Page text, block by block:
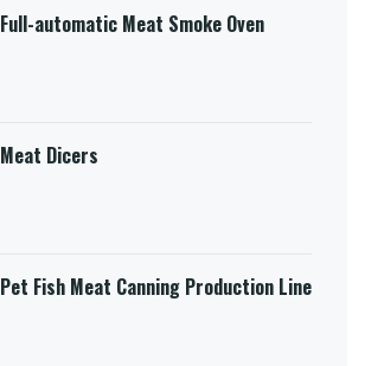
Full-automatic Meat Smoke Oven
Meat Dicers
Pet Fish Meat Canning Production Line